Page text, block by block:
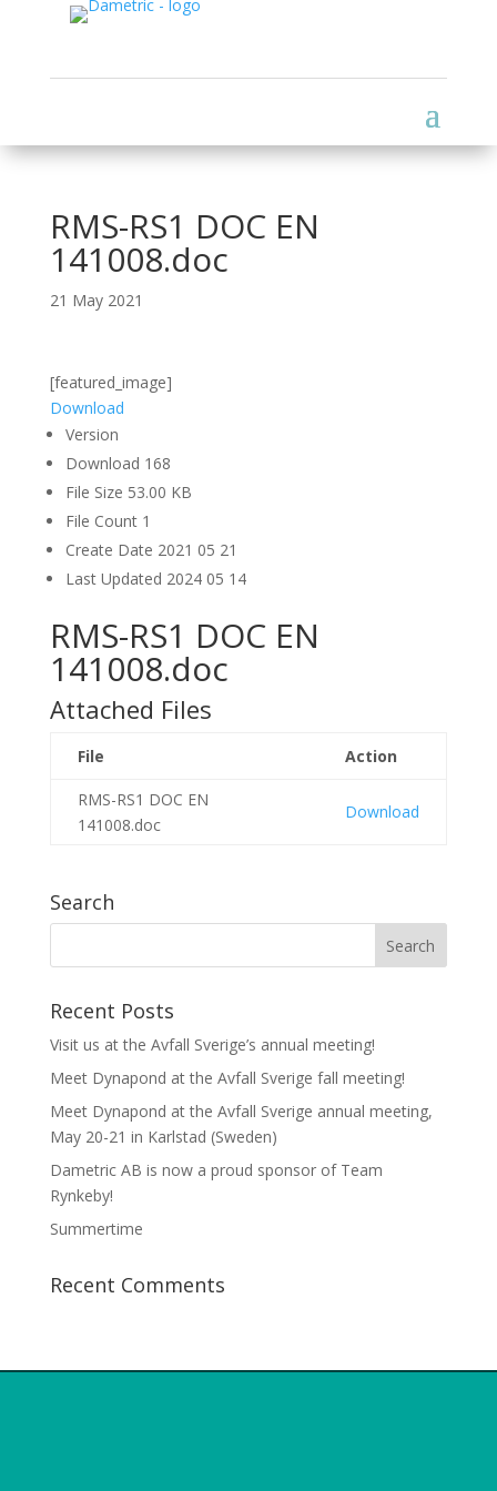
RMS-RS1 DOC EN
141008.doc
21 May 2021
[featured_image]
Download
Version
Download 168
File Size 53.00 KB
File Count 1
Create Date 2021 05 21
Last Updated 2024 05 14
RMS-RS1 DOC EN
141008.doc
Attached Files
File Action
RMS-RS1 DOC EN
141008.doc
Download
Search
Recent Posts
Visit us at the Avfall Sverige’s annual meeting!
Meet Dynapond at the Avfall Sverige fall meeting!
Meet Dynapond at the Avfall Sverige annual meeting,
May 20-21 in Karlstad (Sweden)
Dametric AB is now a proud sponsor of Team
Rynkeby!
Summertime
Recent Comments